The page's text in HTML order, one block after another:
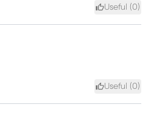
Useful (0)
Useful (0)